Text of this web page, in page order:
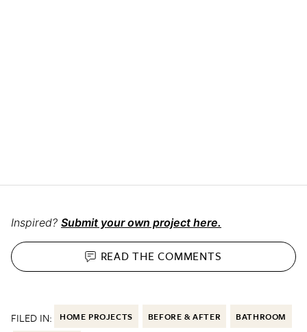
Inspired? Submit your own project here.
READ THECOMMENTS
FILED IN: HOME PROJECTS BEFORE & AFTER BATHROOM